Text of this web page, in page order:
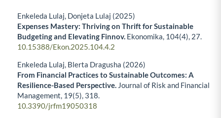
Enkeleda Lulaj, Donjeta Lulaj (2025)
Expenses Mastery: Thriving on Thrift for Sustainable
Budgeting and Elevating Finnov. Ekonomika, 104(4), 27.
10.15388/Ekon.2025.104.4.2
Enkeleda Lulaj, Blerta Dragusha (2026)
From Financial Practices to Sustainable Outcomes: A
Resilience-Based Perspective. Journal of Risk and Financial
Management, 19(5), 318.
10.3390/jrfm19050318